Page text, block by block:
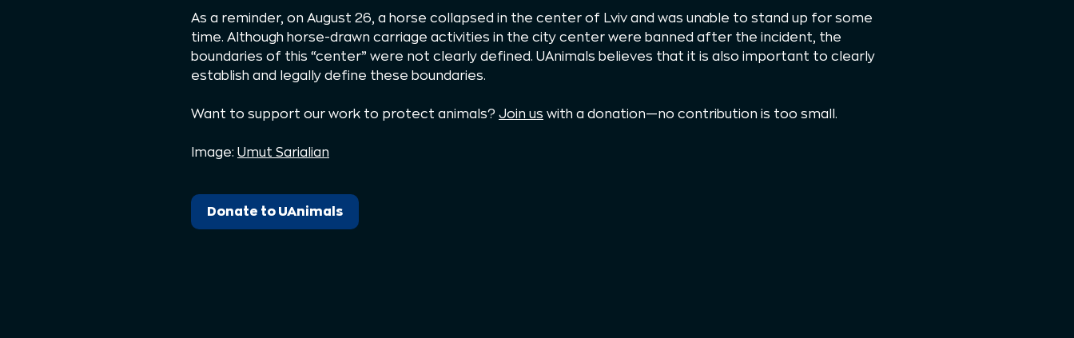
As a reminder, on August 26, a horse collapsed in the center of Lviv and was unable to stand up for some
time. Although horse-drawn carriage activities in the city center were banned after the incident, the
boundaries of this “center” were not clearly defined. UAnimals believes that it is also important to clearly
establish and legally define these boundaries.
Want to support our work to protect animals? Join us with a donation—no contribution is too small.
Image: Umut Sarialian
Donate to UAnimals